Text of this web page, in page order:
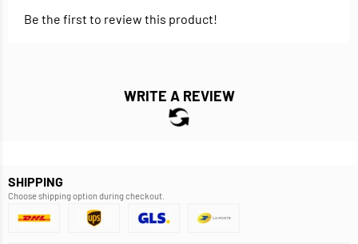
Be the first to review this product!
WRITE A REVIEW
SHIPPING
Choose shipping option during checkout.